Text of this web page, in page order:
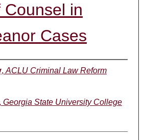
Counsel in
Cases
,ACLU Criminal Law Reform
Georgia State University College